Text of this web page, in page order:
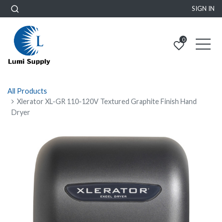
SIGN IN
0
All Products
Xlerator XL-GR 110-120V Textured Graphite Finish Hand
Dryer